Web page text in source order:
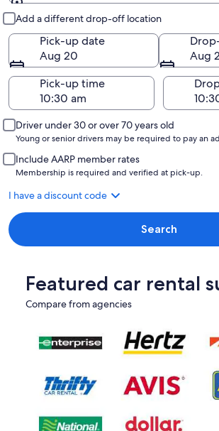
Add a different drop-off location
Pick-up date
Aug 20
Aug
Pick-up time
Driver under 30 or over 70 years old
Young or senior drivers may be required to pay an
Include AARP member rates
Membership is required and verified at pick-up.
I have a discount code
Search
Featured car rental
Compare from agencies